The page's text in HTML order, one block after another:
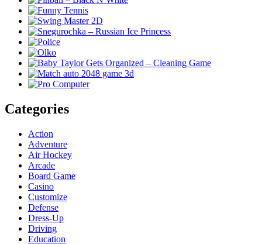
Categories
Action
Adventure
Air Hockey
Arcade
Board Game
Casino
Customize
Defense
Dress-Up
Driving
Education